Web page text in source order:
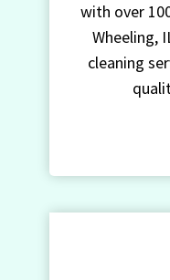
with over
Wheeling,
cleaning